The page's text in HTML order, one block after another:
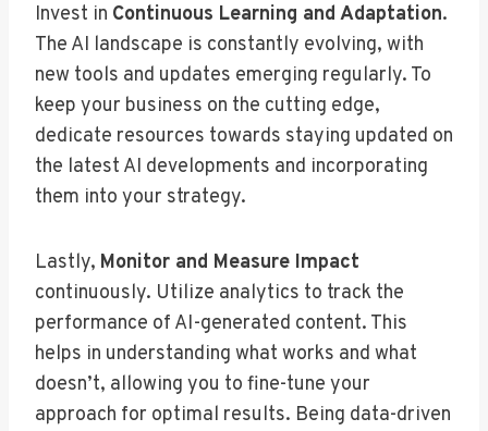
Invest in Continuous Learning and Adaptation.
The AI landscape is constantly evolving, with
new tools and updates emerging regularly. To
keep your business on the cutting edge,
dedicate resources towards staying updated on
the latest AI developments and incorporating
them into your strategy.
Lastly, Monitor and Measure Impact
continuously. Utilize analytics to track the
performance of AI-generated content. This
helps in understanding what works and what
doesn’t, allowing you to fine-tune your
approach for optimal results. Being data-driven